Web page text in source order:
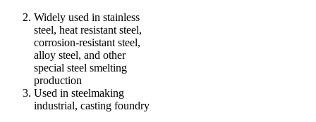
Widely used in stainless
steel, heat resistant steel,
corrosion-resistant steel,
alloy steel, and other
special steel smelting
production
Used in steelmaking
industrial, casting foundry